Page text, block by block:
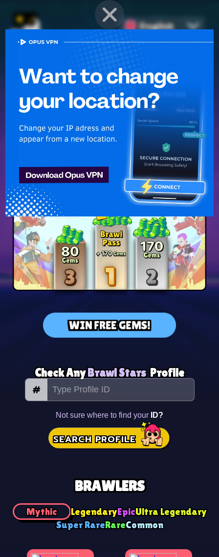
English
PROVEN STRATEGIES
forMobile Games
Unlock hidden secrets and master advanced techniques to stay
ahead of the competition in any game!
WIN FREE GEMS!
Check AnyBrawl Stars Profile
#
Not sure where to find your ID?
SEARCH PROFILE
BRAWLERS
Mythic LegendaryEpicUltra Legendary
Super RareRareCommon